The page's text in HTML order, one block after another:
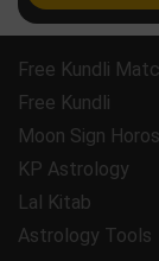
Free Kundli
Free Kundli
Moon Sign
KP Astrology
Lal Kitab
Astrology Tools